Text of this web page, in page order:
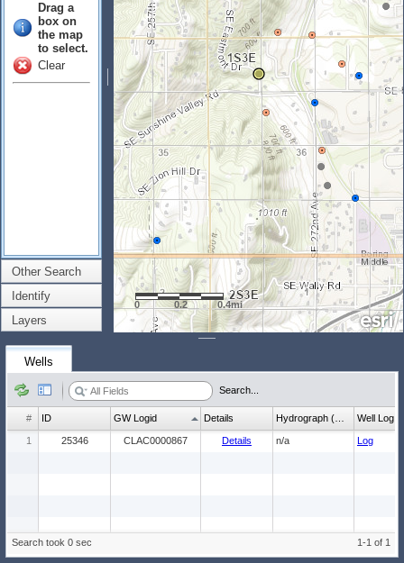
Drag a
box on
the map
to select.
Clear
Other Search
Identify
Layers
0 0.2 0.4mi
Wells
Search...
1 25346 CLAC0000867 Details n/a Log
# ID GW Logid Details Well Log
Search took 0 sec 1-1 of 1